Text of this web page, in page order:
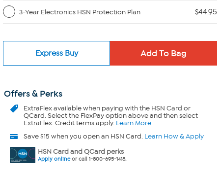
3-Year Electronics HSN Protection Plan $44.95
Express Buy
Offers & Perks
ExtraFlexavailable when paying with the HSN Card or
QCard. Select the FlexPay option above and then select
ExtraFlex. Credit terms apply. Learn More
Save $15 when you open an HSN Card. Learn How & Apply
HSN Card and QCard perks
Apply onlineor call 1-800-695-1418.